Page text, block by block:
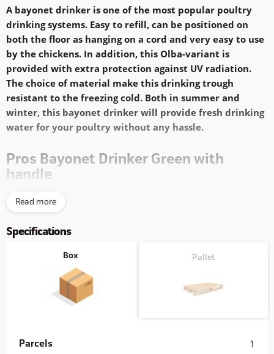
A bayonet drinker is one of the most popular poultry
drinking systems. Easy to refill, can be positioned on
both the floor as hanging on a cord and very easy to use
by the chickens. In addition, this Olba-variant is
provided with extra protection against UV radiation.
The choice of material make this drinking trough
resistant to the freezing cold. Both in summer and
winter, this bayonet drinker will provide fresh drinking
water for your poultry without any hassle.
Pros Bayonet Drinker Green with
handle
Easyto refill
Easyto hang
Fresh drinking water is of vital importance to poultry. The
bayonet drinker offers chickens a simple access to fresh
drinking water. Available in two colours
and with a capacity of
Read more
Specifications
Box Pallet
Parcels 1